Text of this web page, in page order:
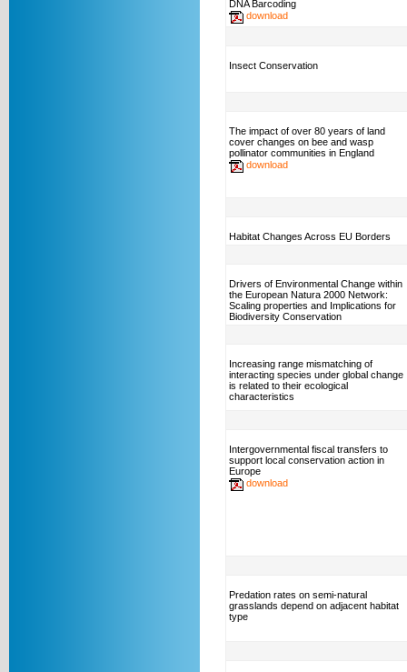
DNA Barcoding
download
Insect Conservation
The impact of over 80 years of land
cover changes on bee and wasp
pollinator communities in England
download
Habitat Changes Across EU Borders
Drivers of Environmental Change within
the European Natura 2000 Network:
Scaling properties and Implications for
Biodiversity Conservation
Increasing range mismatching of
interacting species under global change
is related to their ecological
characteristics
Intergovernmental fiscal transfers to
support local conservation action in
Europe
download
Predation rates on semi-natural
grasslands depend on adjacent habitat
type